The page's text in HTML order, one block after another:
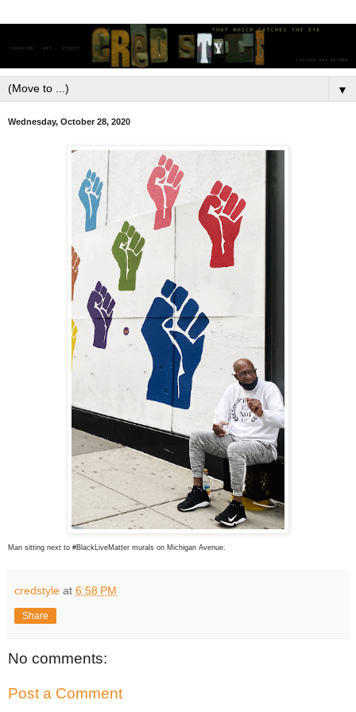
▼
Wednesday, October 28, 2020
Man sitting next to #BlackLiveMatter murals on Michigan Avenue.
credstyle at 6:58 PM
Share
No comments:
Post a Comment